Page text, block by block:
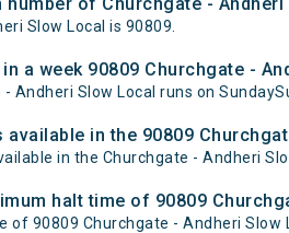
Slow Local is 90809.
a week 90809 Churchgate -
Andheri Slow Local runs on
in the 90809
in the Churchgate - Andheri
halt time of 90809
of 90809 Churchgate - Andheri Slow